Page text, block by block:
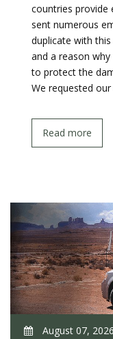
countries provide
sent numerous
duplicate with
and a reason
to protect the
We requested
Read more
August 07, 2026